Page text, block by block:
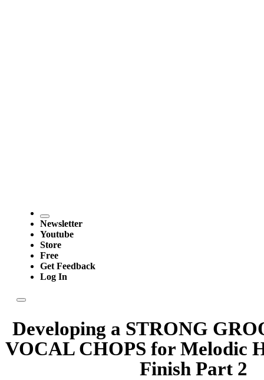
Newsletter
Youtube
Store
Free
Get Feedback
Log In
Developing a STRONG
VOCAL CHOPS for Melodic
Finish Part 2